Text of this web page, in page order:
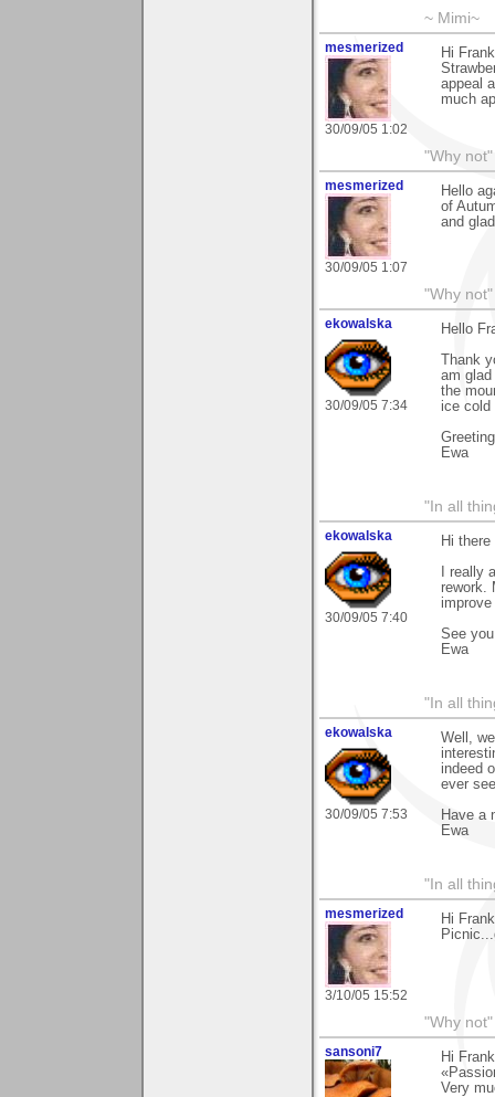
~ Mimi~
mesmerized
30/09/05 1:02
Hi
appeal
much
"Why
mesmerized
30/09/05 1:07
Hello
of
and
"Why
ekowalska
30/09/05 7:34
Hello
Thank
am
the
ice cold
Ewa
"In all
ekowalska
30/09/05 7:40
Hi there
I really
rework.
See
Ewa
"In all
ekowalska
30/09/05 7:53
Well,
indeed
ever
Have a
Ewa
"In all
mesmerized
3/10/05 15:52
Hi
"Why
sansoni7
Hi
Very